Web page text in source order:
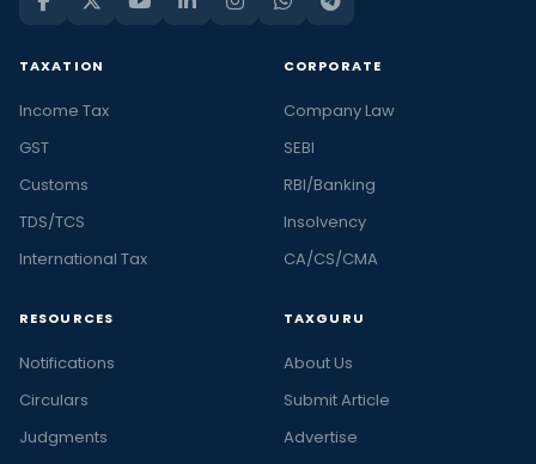
TAXATION
Income Tax
GST
Customs
TDS/TCS
International Tax
CORPORATE
Company Law
SEBI
RBI/Banking
Insolvency
CA/CS/CMA
RESOURCES
Notifications
Circulars
Judgments
TAXGURU
About Us
Submit Article
Advertise